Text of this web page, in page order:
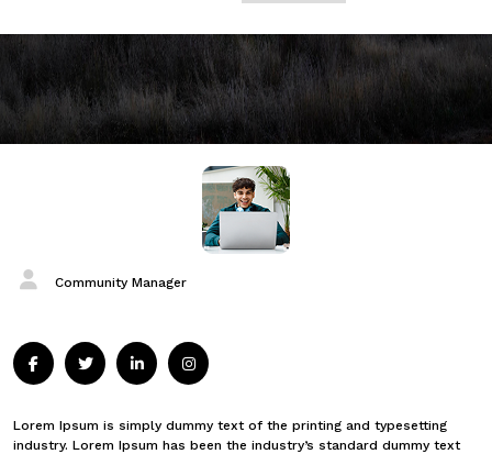
Community Manager
Lorem Ipsum is simply dummy text of the printing and typesetting
industry. Lorem Ipsum has been the industry’s standard dummy text